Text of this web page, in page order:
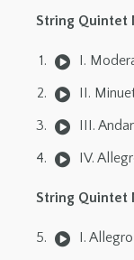
String Quintet
I.
II.
III.
IV.
String Quintet
I.